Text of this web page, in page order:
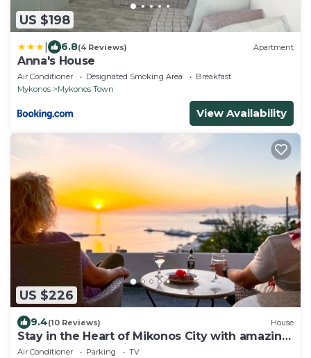
US $198
6.8(4 Reviews) Apartment
Anna's House
Air Conditioner Designated Smoking Area
Breakfast
Mykonos
Mykonos Town
View Availability
US $226
9.4(10 Reviews) House
Stay in the Heart of Mikonos City with amazing
view in Garden Suite Natasa
Air Conditioner Parking
TV